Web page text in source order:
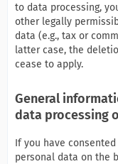
to data processing,
other legally
data (e.g., tax or
latter case, the
cease to apply.
General
data processing
If you have
personal data on the